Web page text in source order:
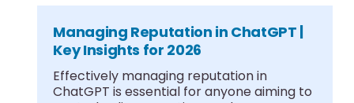
Managing Reputation in ChatGPT |
Key Insights for 2026
Effectively managing reputation in
ChatGPT is essential for anyone aiming to